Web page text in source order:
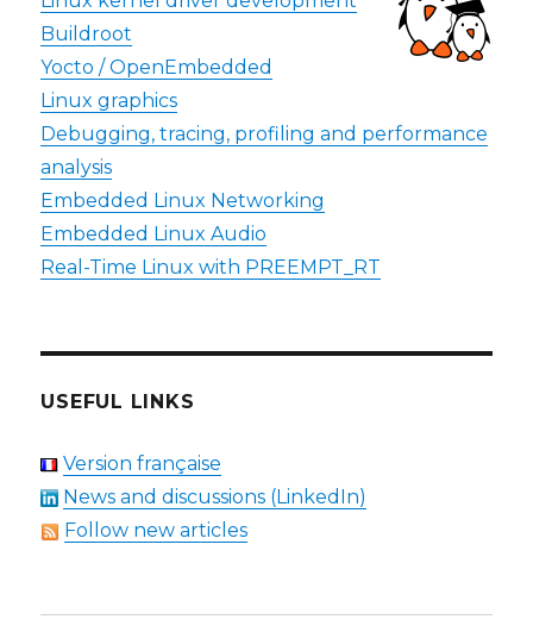
Buildroot
Yocto / OpenEmbedded
Linux graphics
Debugging, tracing, profiling and performance
analysis
Embedded Linux Networking
Embedded Linux Audio
Real-Time Linux with PREEMPT_RT
USEFUL LINKS
Version française
News and discussions (LinkedIn)
Follow new articles